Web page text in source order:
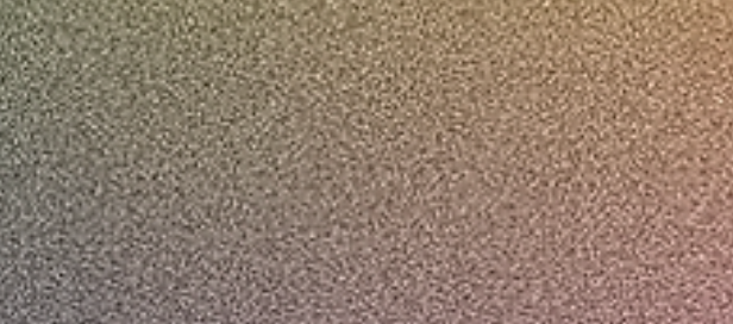
00:00 / 01:14
www.freyapitt.com
@freyapitt